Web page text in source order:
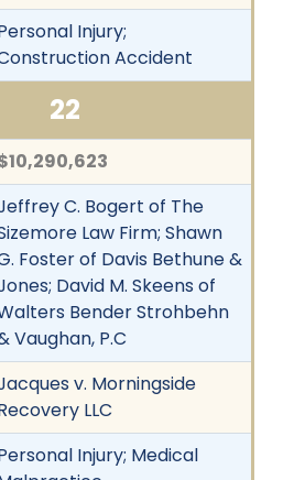
Injury;
Accident
22
C. Bogert of The
Law Firm; Shawn
Foster of Davis Bethune &
David M. Skeens of
Bender Strohbehn
Vaughan, P.C
v. Morningside
LLC
Injury; Medical